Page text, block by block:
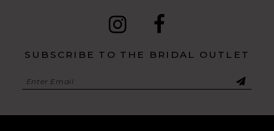
SUBSCRIBE TO THE BRIDAL OUTLET